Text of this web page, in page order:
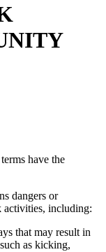
have the
dangers or
activities, including:
that may result in
as kicking,